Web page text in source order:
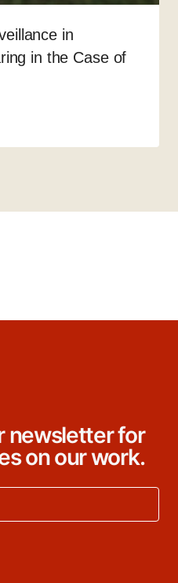
in
in the Case of
newsletter for
on our work.